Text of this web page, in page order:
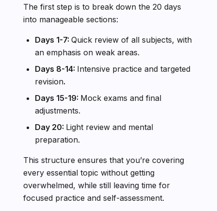
The first step is to break down the 20 days
into manageable sections:
Days 1-7: Quick review of all subjects, with
an emphasis on weak areas.
Days 8-14: Intensive practice and targeted
revision.
Days 15-19: Mock exams and final
adjustments.
Day 20: Light review and mental
preparation.
This structure ensures that you’re covering
every essential topic without getting
overwhelmed, while still leaving time for
focused practice and self-assessment.